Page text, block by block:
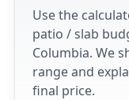
Use the
patio / slab
Columbia. We
range and
final price.